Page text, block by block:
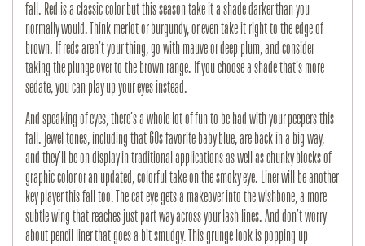
fall. Red is a classic color but this season take it a shade darker than you
normally would. Think merlot or burgundy, or even take it right to the edge of
brown. If reds aren’t your thing, go with mauve or deep plum, and consider
taking the plunge over to the brown range. If you choose a shade that’s more
sedate, you can play up your eyes instead.
And speaking of eyes, there’s a whole lot of fun to be had with your peepers this
fall. Jewel tones, including that 60s favorite baby blue, are back in a big way,
and they’ll be on display in traditional applications as well as chunky blocks of
graphic color or an updated, colorful take on the smoky eye. Liner will be another
key player this fall too. The cat eye gets a makeover into the wishbone, a more
subtle wing that reaches just part way across your lash lines. And don’t worry
about pencil liner that goes a bit smudgy. This grunge look is popping up